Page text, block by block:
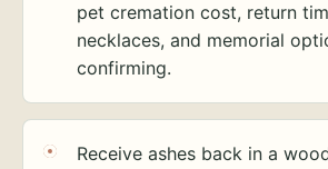
pet cremation cost, return
necklaces, and memorial
confirming.
Receive ashes back in a